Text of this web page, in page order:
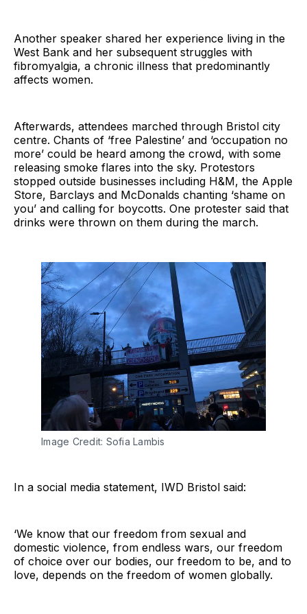
Another speaker shared her experience living in the
West Bank and her subsequent struggles with
fibromyalgia, a chronic illness that predominantly
affects women.
Afterwards, attendees marched through Bristol city
centre. Chants of ‘free Palestine’ and ‘occupation no
more’ could be heard among the crowd, with some
releasing smoke flares into the sky. Protestors
stopped outside businesses including H&M, the Apple
Store, Barclays and McDonalds chanting ‘shame on
you’ and calling for boycotts. One protester said that
drinks were thrown on them during the march.
Image Credit: Sofia Lambis
In a social media statement, IWD Bristol said:
‘We know that our freedom from sexual and
domestic violence, from endless wars, our freedom
of choice over our bodies, our freedom to be, and to
love, depends on the freedom of women globally.